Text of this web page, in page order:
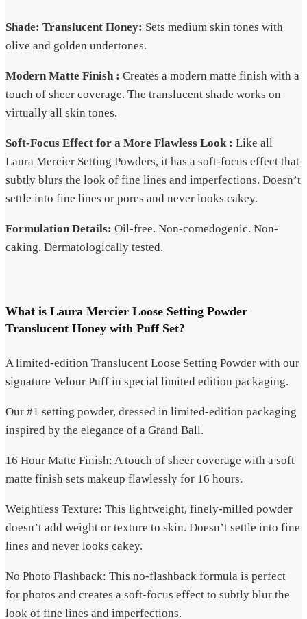
Shade: Translucent Honey: Sets medium skin tones with
olive and golden undertones.
Modern Matte Finish : Creates a modern matte finish with a
touch of sheer coverage. The translucent shade works on
virtually all skin tones.
Soft-Focus Effect for a More Flawless Look : Like all
Laura Mercier Setting Powders, it has a soft-focus effect that
subtly blurs the look of fine lines and imperfections. Doesn’t
settle into fine lines or pores and never looks cakey.
Formulation Details: Oil-free. Non-comedogenic. Non-
caking. Dermatologically tested.
What is Laura Mercier Loose Setting Powder
Translucent Honey with Puff Set?
A limited-edition Translucent Loose Setting Powder with our
signature Velour Puff in special limited edition packaging.
Our #1 setting powder, dressed in limited-edition packaging
inspired by the elegance of a Grand Ball.
16 Hour Matte Finish: A touch of sheer coverage with a soft
matte finish sets makeup flawlessly for 16 hours.
Weightless Texture: This lightweight, finely-milled powder
doesn’t add weight or texture to skin. Doesn’t settle into fine
lines and never looks cakey.
No Photo Flashback: This no-flashback formula is perfect
for photos and creates a soft-focus effect to subtly blur the
look of fine lines and imperfections.